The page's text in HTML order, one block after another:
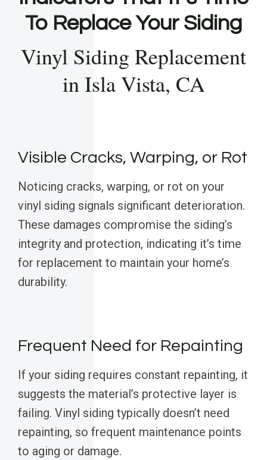
To Replace Your Siding
Vinyl Siding Replacement
in Isla Vista, CA
Visible Cracks, Warping, or Rot
Noticing cracks, warping, or rot on your
vinyl siding signals significant deterioration.
These damages compromise the siding’s
integrity and protection, indicating it’s time
for replacement to maintain your home’s
durability.
Frequent Need for Repainting
If your siding requires constant repainting, it
suggests the material’s protective layer is
failing. Vinyl siding typically doesn’t need
repainting, so frequent maintenance points
to aging or damage.